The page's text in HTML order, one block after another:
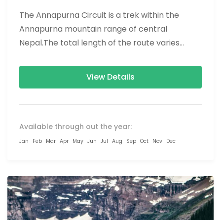
The Annapurna Circuit is a trek within the
Annapurna mountain range of central
Nepal.The total length of the route varies
View Details
Available through out the year:
Jan Feb Mar Apr May Jun Jul Aug Sep Oct Nov Dec